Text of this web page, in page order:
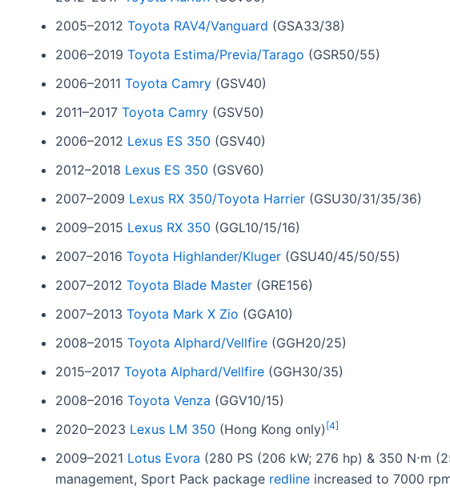
2005–2012 Toyota RAV4/Vanguard (GSA33/38)
2006–2019 Toyota Estima/Previa/Tarago (GSR50/55)
2006–2011 Toyota Camry (GSV40)
2011–2017 Toyota Camry (GSV50)
2006–2012 Lexus ES 350 (GSV40)
2012–2018 Lexus ES 350 (GSV60)
2007–2009 Lexus RX 350/Toyota Harrier (GSU30/31/35/36)
2009–2015 Lexus RX 350 (GGL10/15/16)
2007–2016 Toyota Highlander/Kluger (GSU40/45/50/55)
2007–2012 Toyota Blade Master (GRE156)
2007–2013 Toyota Mark X Zio (GGA10)
2008–2015 Toyota Alphard/Vellfire (GGH20/25)
2015–2017 Toyota Alphard/Vellfire (GGH30/35)
2008–2016 Toyota Venza (GGV10/15)
2020–2023 Lexus LM 350 (Hong Kong only) [4]
2009–2021 Lotus Evora (280 PS (206 kW; 276 hp) & 350 N⋅m
management, Sport Pack package redline increased to 7000